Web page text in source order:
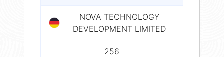
NOVA TECHNOLOGY
DEVELOPMENT LIMITED
256